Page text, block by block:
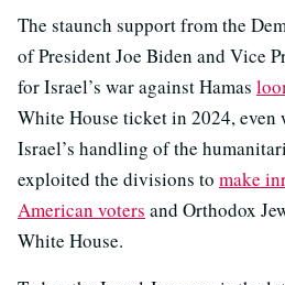
The staunch support from the
of President Joe Biden and Vice
for Israel’s war against Hamas
White House ticket in 2024,
Israel’s handling of the
exploited the divisions to make
American voters and Orthodox
White House.